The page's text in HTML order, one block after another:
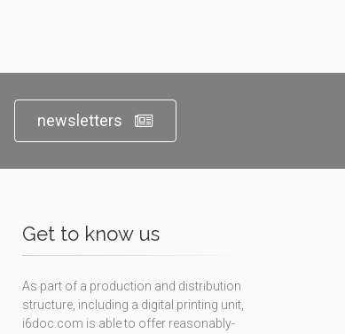
newsletters
Get to know us
As part of a production and distribution
structure, including a digital printing unit,
i6doc.com is able to offer reasonably-